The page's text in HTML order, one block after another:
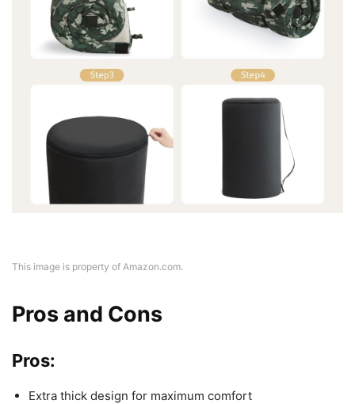
This image is property of Amazon.com.
Pros and Cons
Pros:
Extra thick design for maximum comfort